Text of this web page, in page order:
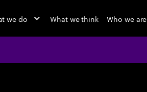
we do What we think Who we are